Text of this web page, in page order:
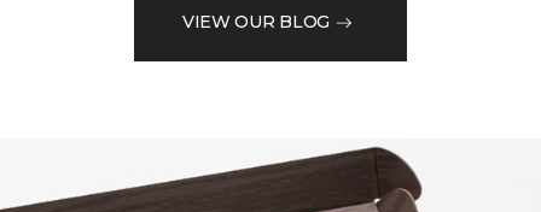
VIEW OUR BLOG